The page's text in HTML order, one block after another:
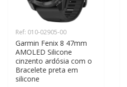
Ref: 010-02905-00
Garmin Fenix 8 47mm
AMOLED Silicone
cinzento ardósia com o
Bracelete preta em
silicone